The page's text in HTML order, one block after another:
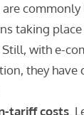
commonly
taking
with e-
they have
tariff costs .